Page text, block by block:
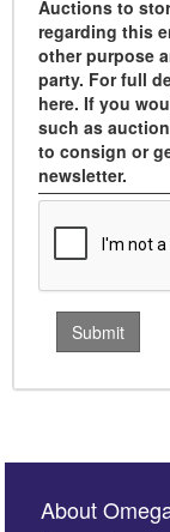
Auctions to
regarding this
other purpose
party. For full
here. If you
such as
to consign or
newsletter.
About